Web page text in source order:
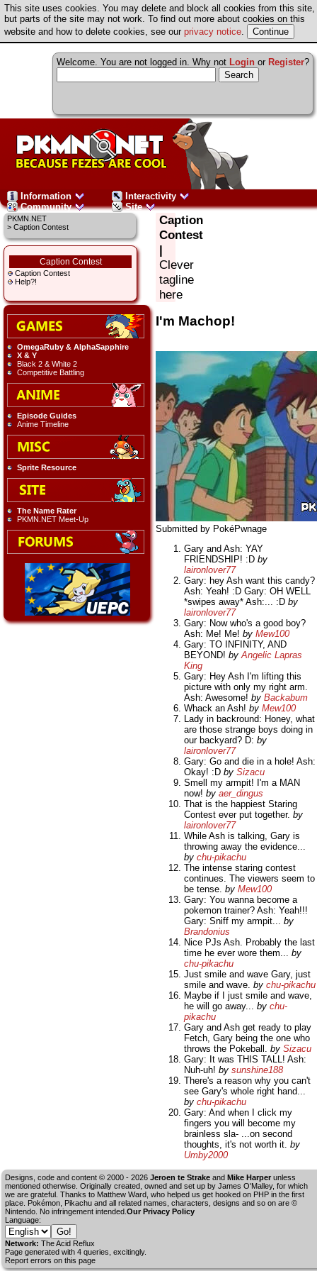
This site uses cookies. You may delete and block all cookies from this site,
but parts of the site may not work. To find out more about cookies on this
website and how to delete cookies, see our privacy notice.
Welcome. You are not logged in. Why not Login or Register?
Information
Interactivity
Community
Site
PKMN.NET
> Caption Contest
Caption Contest
Caption Contest
Help?!
OmegaRuby & AlphaSapphire
X & Y
Black 2 & White 2
Competitive Battling
Episode Guides
Anime Timeline
Sprite Resource
The Name Rater
PKMN.NET Meet-Up
Caption
Contest
|
Clever
tagline
here
I'm Machop!
Submitted by PokéPwnage
Gary and Ash: YAY
FRIENDSHIP! :D by
laironlover77
Gary: hey Ash want this candy?
Ash: Yeah! :D Gary: OH WELL
*swipes away* Ash:... :D by
laironlover77
Gary: Now who's a good boy?
Ash: Me! Me! by Mew100
Gary: TO INFINITY, AND
BEYOND! by Angelic Lapras
King
Gary: Hey Ash I'm lifting this
picture with only my right arm.
Ash: Awesome! by Backabum
Whack an Ash! by Mew100
Lady in backround: Honey, what
are those strange boys doing in
our backyard? D: by
laironlover77
Gary: Go and die in a hole! Ash:
Okay! :D by Sizacu
Smell my armpit! I'm a MAN
now! by aer_dingus
That is the happiest Staring
Contest ever put together. by
laironlover77
While Ash is talking, Gary is
throwing away the evidence...
by chu-pikachu
The intense staring contest
continues. The viewers seem to
be tense. by Mew100
Gary: You wanna become a
pokemon trainer? Ash: Yeah!!!
Gary: Sniff my armpit... by
Brandonius
Nice PJs Ash. Probably the last
time he ever wore them... by
chu-pikachu
Just smile and wave Gary, just
smile and wave. by chu-pikachu
Maybe if I just smile and wave,
he will go away... by chu-
pikachu
Gary and Ash get ready to play
Fetch, Gary being the one who
throws the Pokeball. by Sizacu
Gary: It was THIS TALL! Ash:
Nuh-uh! by sunshine188
There's a reason why you can't
see Gary's whole right hand...
by chu-pikachu
Gary: And when I click my
fingers you will become my
brainless sla- ...on second
thoughts, it's not worth it. by
Umby2000
Designs, code and content © 2000 - 2026 Jeroen te Strake and Mike Harper unless
mentioned otherwise. Originally created, owned and set up by James O'Malley, for which
we are grateful. Thanks to Matthew Ward, who helped us get hooked on PHP in the first
place. Pokémon, Pikachu and all related names, characters, designs and so on are ©
Nintendo. No infringement intended. Our Privacy Policy
Language:
Network: The Acid Reflux
Page generated with 4 queries, excitingly.
Report errors on this page